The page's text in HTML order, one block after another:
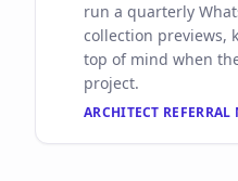
run a quarterly
collection previews,
top of mind when
project.
ARCHITECT